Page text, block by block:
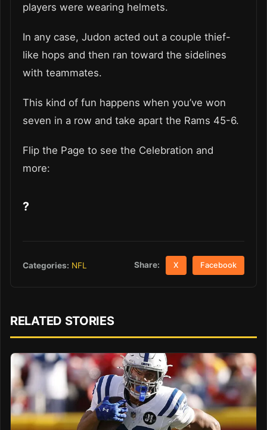
players were wearing helmets.
In any case, Judon acted out a couple thief-
like hops and then ran toward the sidelines
with teammates.
This kind of fun happens when you’ve won
seven in a row and take apart the Rams 45-6.
Flip the Page to see the Celebration and
more:
?
Categories: NFL Share: X Facebook
RELATED STORIES